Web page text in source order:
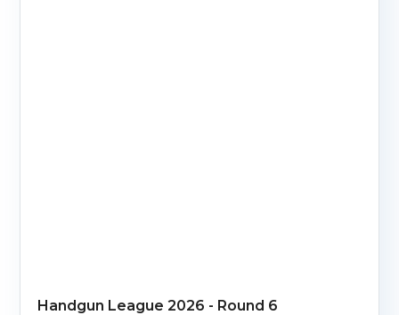
Handgun League 2026 - Round 6